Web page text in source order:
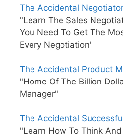
The Accidental
"Learn The Sales
You Need To Get The
Every Negotiation"
The Accidental Product
"Home Of The Billion
Manager"
The Accidental
"Learn How To Think